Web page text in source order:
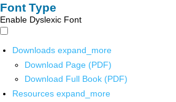
Font Type
Enable Dyslexic Font
Downloads expand_more
Download Page (PDF)
Download Full Book (PDF)
Resources expand_more